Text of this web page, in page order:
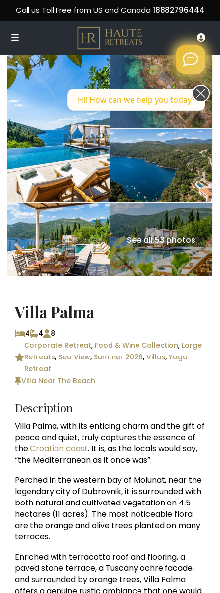
Call us Toll Free from US and Canada 18882796444
See all 53 photos
Villa Palma
4 4
8
Corporate Retreat, Food & Wine Collection, Large
Retreats, Sea View, Summer 2026,Villas,Yoga
Retreat
Villa Near The Beach
Description
Villa Palma, with its enticing charm and the gift of
peace and quiet, truly captures the essence of
theCroatian coast. It is, as the locals would say,
“the Mediterranean as it once was”.
Perched in the western bay of Molunat, near the
legendary city of Dubrovnik, it is surrounded with
both natural and cultivated vegetation on 4.5
hectares (11 acres). The most noticeable flora
are the orange and olive trees planted on many
terraces.
Enriched with terracotta roof and flooring, a
paved stone terrace, a Tuscany ochre facade,
and surrounded by orange trees, Villa Palma
Hi! How can we help you today?